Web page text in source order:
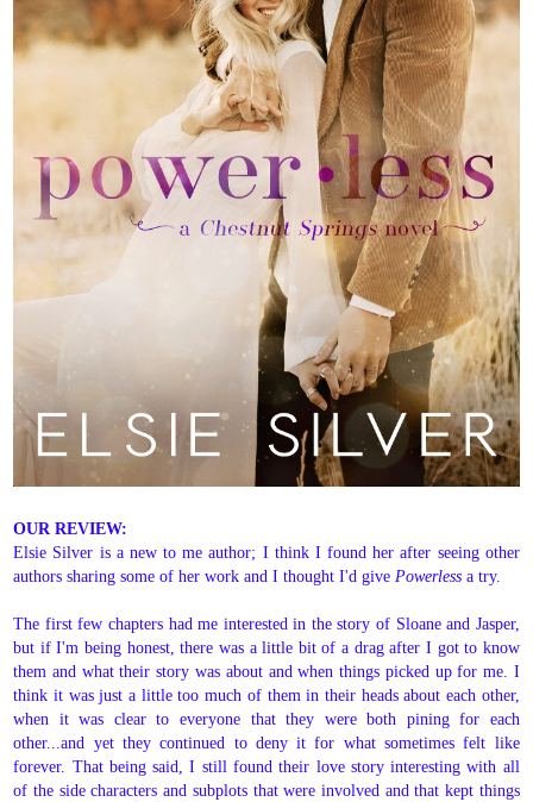
OUR REVIEW:
Elsie Silver is a new to me author; I think I found her after seeing other
authors sharing some of her work and I thought I'd givePowerlessa try.
The first few chapters had me interested in the story of Sloane and Jasper,
but if I'm being honest, there was a little bit of a drag after I got to know
them and what their story was about and when things picked up for me. I
think it was just a little too much of them in their heads about each other,
when it was clear to everyone that they were both pining for each
other...and yet they continued to deny it for what sometimes felt like
forever. That being said, I still found their love story interesting with all
of the side characters and subplots that were involved and that kept things